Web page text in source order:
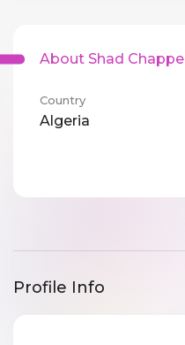
About Shad Chappell
Country
Algeria
Profile Info